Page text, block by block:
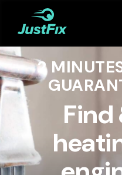
Services
How it works
App
Tips
2
Find